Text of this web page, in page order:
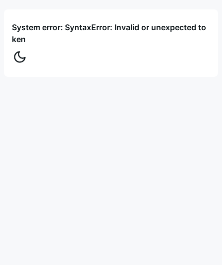
System error: SyntaxError: Invalid or unexpected to
ken